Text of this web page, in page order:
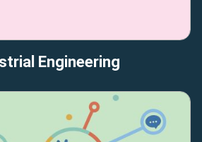
Engineering